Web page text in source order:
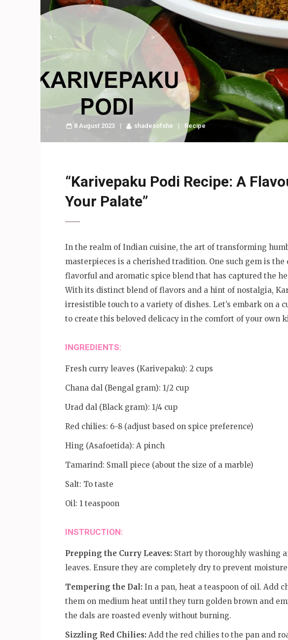
8 August 2023 shadesofshe Recipe
“Karivepaku Podi Recipe: A
Your Palate”
In the realm of Indian cuisine, the art of transforming
masterpieces is a cherished tradition. One such gem is
flavorful and aromatic spice blend that has captured the
With its distinct blend of flavors and a hint of nostalgia,
irresistible touch to a variety of dishes. Let’s embark on a
to create this beloved delicacy in the comfort of your own
INGREDIENTS:
Fresh curry leaves (Karivepaku): 2 cups
Chana dal (Bengal gram): 1/2 cup
Urad dal (Black gram): 1/4 cup
Red chilies: 6-8 (adjust based on spice preference)
Hing (Asafoetida): A pinch
Tamarind: Small piece (about the size of a marble)
Salt: To taste
Oil: 1 teaspoon
INSTRUCTION:
Prepping the Curry Leaves: Start by thoroughly washing
leaves. Ensure they are completely dry to prevent
Tempering the Dal: In a pan, heat a teaspoon of oil. Add
them on medium heat until they turn golden brown and
the dals are roasted evenly without burning.
Sizzling Red Chilies: Add the red chilies to the pan and